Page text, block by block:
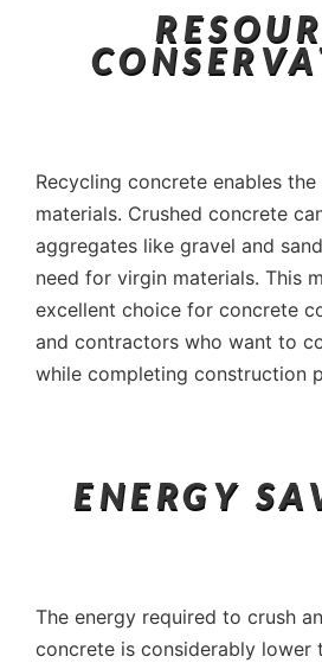
Recycling concrete enables
materials. Crushed concrete
aggregates like gravel and
need for virgin materials. This
excellent choice for concrete
and contractors who want to
while completing construction
ENERGY
The energy required to crush
concrete is considerably lower